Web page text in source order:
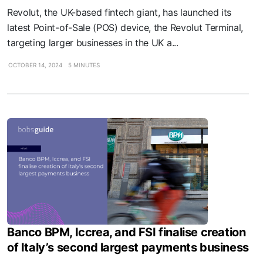
Revolut, the UK-based fintech giant, has launched its
latest Point-of-Sale (POS) device, the Revolut Terminal,
targeting larger businesses in the UK a...
OCTOBER 14, 2024 5 MINUTES
Banco BPM, Iccrea, and FSI finalise creation
of Italy’s second largest payments business